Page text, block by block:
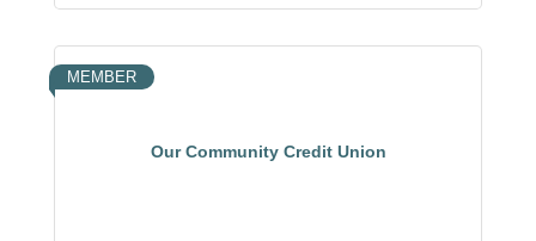
Our Community Credit Union
MEMBER